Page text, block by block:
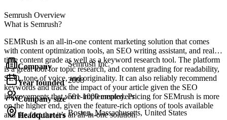
Semrush Overview
What is Semrush?
SEMRush is an all-in-one content marketing solution that comes
with content optimization tools, an SEO writing assistant, and real-
time content grade as well as a keyword research tool. The platform
is a great tool for topic research, and content grading for readability,
SEO, tone of voice, and originality. It can also reliably recommend
keywords and track the impact of your article given the SEO
improvements that were implemented. Pricing for SEMrush is more
on the higher end, given the feature-rich options of tools available
and the fact that it’s an all-in-one solution.
Company Semrush Inc.
Year founded 2008
Company size 501-1000 employees
Headquarters Boston, Massachusetts, United States